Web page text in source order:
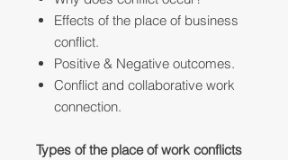
Effects of the place of business
conflict.
Positive & Negative outcomes.
Conflict and collaborative work
connection.
Types of the place of work conflicts